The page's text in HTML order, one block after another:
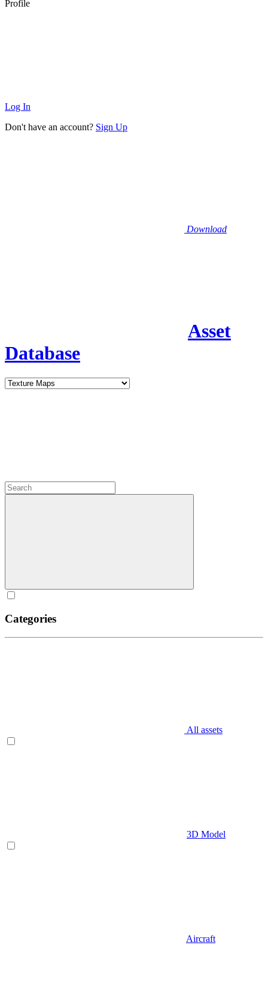
Profile
Log In
Don't have an account? Sign Up
Download
Asset
Database
Categories
All assets
3D Model
Aircraft